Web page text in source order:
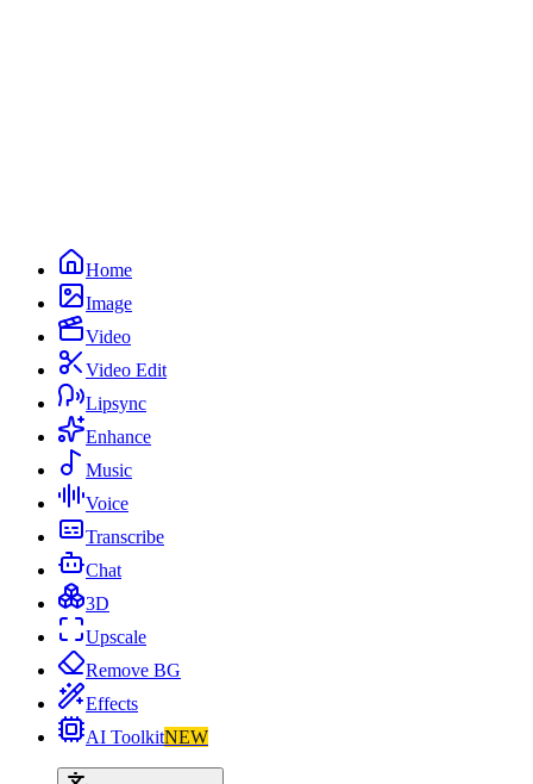
Home
Image
Video
Video Edit
Lipsync
Enhance
Music
Voice
Transcribe
Chat
3D
Upscale
Remove BG
Effects
AI ToolkitNEW